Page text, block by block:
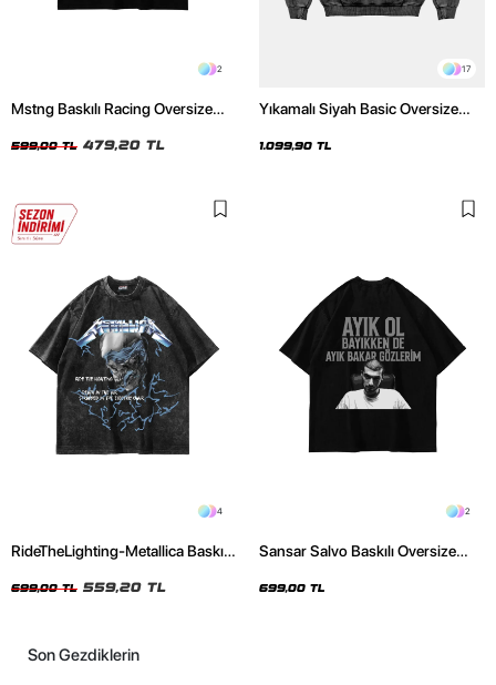
2
Mstng Baskılı Racing Oversize
599,00 TL 479,20 TL
17
Yıkamalı Siyah Basic Oversize
1.099,90 TL
4
RideTheLighting-Metallica Baskılı
Tshirt
699,00 TL 559,20 TL
2
Sansar Salvo Baskılı Oversize
699,00 TL
Son Gezdiklerin